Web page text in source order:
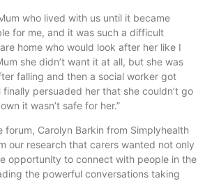
who lived with us until it became
for me, and it was such a difficult
home who would look after her like I
she didn’t want it at all, but she was
falling and then a social worker got
persuaded her that she couldn’t go
it wasn’t safe for her.”
forum, Carolyn Barkin from Simplyhealth
our research that carers wanted not only
opportunity to connect with people in the
the powerful conversations taking